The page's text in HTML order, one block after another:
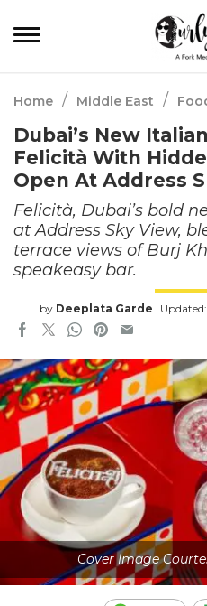
Home / Middle East /
Dubai’s New
Felicità With
Open At Address
Felicità, Dubai’s bold
at Address Sky View,
terrace views of Burj
speakeasy bar.
by Deeplata Garde
Cover Image